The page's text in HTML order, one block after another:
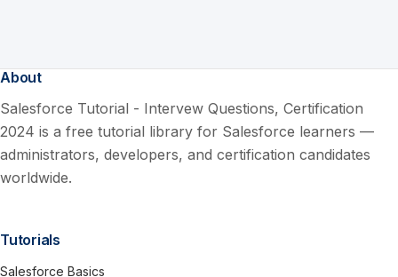
About
Salesforce Tutorial - Intervew Questions, Certification
2024 is a free tutorial library for Salesforce learners —
administrators, developers, and certification candidates
worldwide.
Tutorials
Salesforce Basics